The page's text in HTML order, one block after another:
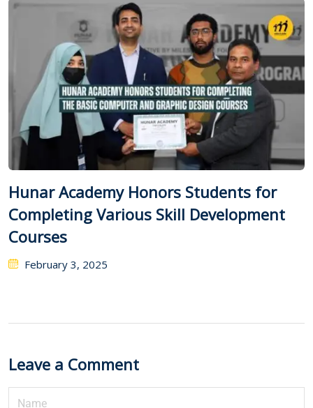
Hunar Academy Honors Students for
Completing Various Skill Development
Courses
February 3, 2025
Leave a Comment